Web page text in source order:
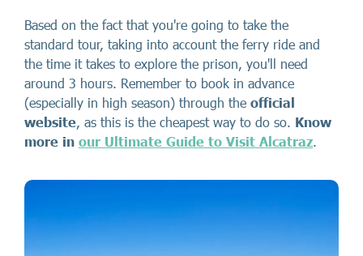
Based on the fact that you're going to take the
standard tour, taking into account the ferry ride and
the time it takes to explore the prison, you'll need
around 3 hours. Remember to book in advance
(especially in high season) through the official
website, as this is the cheapest way to do so. Know
more in our Ultimate Guide to Visit Alcatraz.